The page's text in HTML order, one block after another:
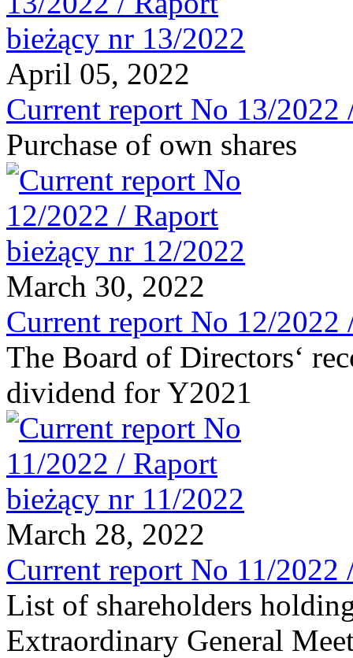
April 05, 2022
Current report No 13/2022
Purchase of own shares
March 30, 2022
Current report No 12/2022
The Board of Directors‘
dividend for Y2021
March 28, 2022
Current report No 11/2022
List of shareholders
Extraordinary General